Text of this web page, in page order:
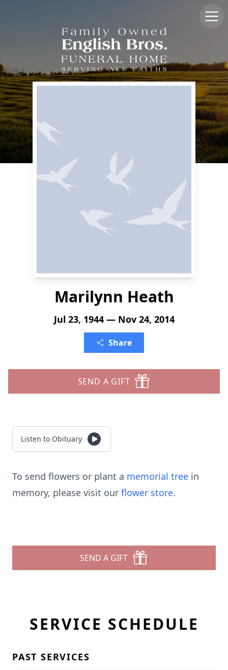
Marilynn Heath
Jul 23, 1944 — Nov 24, 2014
Share
SEND A GIFT
Listen to Obituary
To send flowers or plant a memorial tree in
memory, please visit our flower store.
SEND A GIFT
SERVICE SCHEDULE
PAST SERVICES